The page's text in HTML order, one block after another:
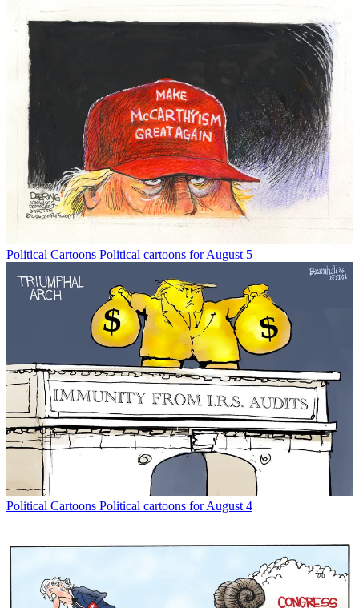
Political Cartoons Political cartoons for August 5
Political Cartoons Political cartoons for August 4